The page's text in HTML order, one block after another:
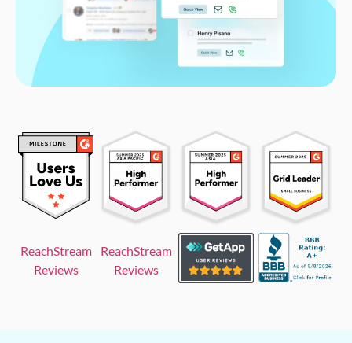
ReachStream
Reviews
ReachStream
Reviews